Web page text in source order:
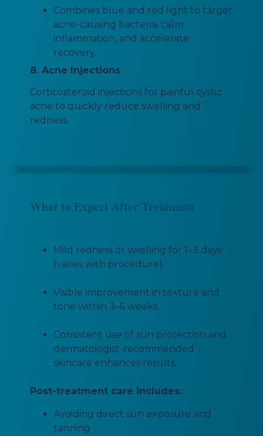
Combines blue and red light to target
acne-causing bacteria, calm
inflammation, and accelerate
recovery.
8. Acne Injections
Corticosteroid injections for painful cystic
acne to quickly reduce swelling and
redness.
What to Expect After Treatment
Mild redness or swelling for 1–3 days
(varies with procedure).
Visible improvement in texture and
tone within 3–6 weeks.
Consistent use of sun protection and
dermatologist-recommended
skincare enhances results.
Post-treatment care includes:
Avoiding direct sun exposure and
tanning